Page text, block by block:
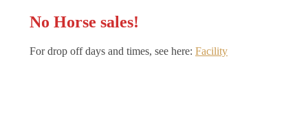
No Horse sales!
For drop off days and times, see here: Facility